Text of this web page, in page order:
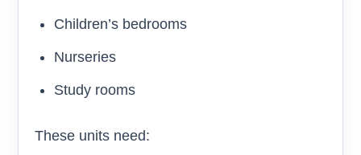
Children’s bedrooms
Nurseries
Study rooms
These units need: